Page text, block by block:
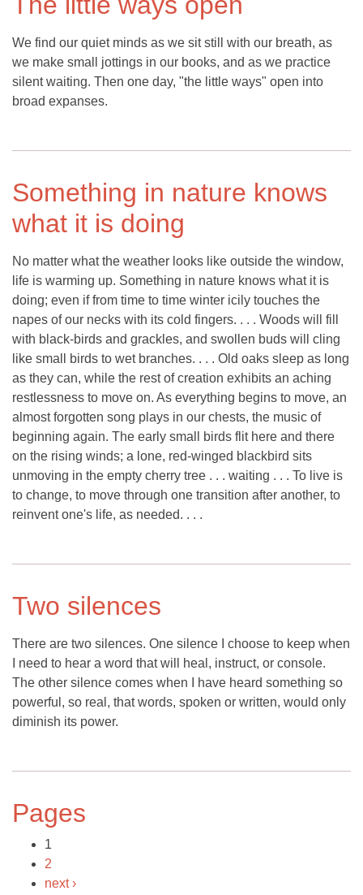
We find our quiet minds as we sit still with our breath, as
we make small jottings in our books, and as we practice
silent waiting. Then one day, "the little ways" open into
broad expanses.
Something in nature knows
what it is doing
No matter what the weather looks like outside the window,
life is warming up. Something in nature knows what it is
doing; even if from time to time winter icily touches the
napes of our necks with its cold fingers. . . . Woods will fill
with black-birds and grackles, and swollen buds will cling
like small birds to wet branches. . . . Old oaks sleep as long
as they can, while the rest of creation exhibits an aching
restlessness to move on. As everything begins to move, an
almost forgotten song plays in our chests, the music of
beginning again. The early small birds flit here and there
on the rising winds; a lone, red-winged blackbird sits
unmoving in the empty cherry tree . . . waiting . . . To live is
to change, to move through one transition after another, to
reinvent one's life, as needed. . . .
Two silences
There are two silences. One silence I choose to keep when
I need to hear a word that will heal, instruct, or console.
The other silence comes when I have heard something so
powerful, so real, that words, spoken or written, would only
diminish its power.
Pages
1
2
next ›